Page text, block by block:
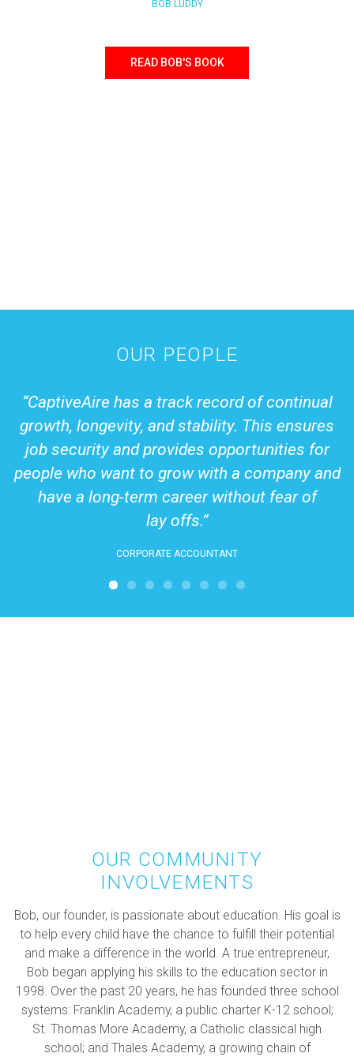
BOB LUDDY
READ BOB'S BOOK
OUR PEOPLE
CaptiveAire has a track record of continual
growth, longevity, and stability. This ensures
job security and provides opportunities for
people who want to grow with a company and
have a long-term career without fear of
lay offs.
CORPORATE ACCOUNTANT
OUR COMMUNITY
INVOLVEMENTS
Bob, our founder, is passionate about education. His goal is
to help every child have the chance to fulfill their potential
and make a difference in the world. A true entrepreneur,
Bob began applying his skills to the education sector in
1998. Over the past 20 years, he has founded three school
systems: Franklin Academy, a public charter K-12 school;
St. Thomas More Academy, a Catholic classical high
school; and Thales Academy, a growing chain of